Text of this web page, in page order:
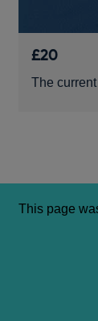
£20
The
This page